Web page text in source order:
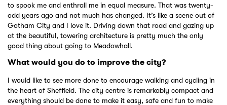
to spook me and enthrall me in equal measure. That was twenty-
odd years ago and not much has changed. It’s like a scene out of
Gotham City and I love it. Driving down that road and gazing up
at the beautiful, towering architecture is pretty much the only
good thing about going to Meadowhall.
What would you do to improve the city?
I would like to see more done to encourage walking and cycling in
the heart of Sheffield. The city centre is remarkably compact and
everything should be done to make it easy, safe and fun to make